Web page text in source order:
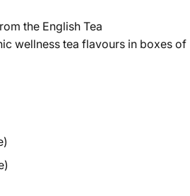
the English Tea
wellness tea flavours in boxes of